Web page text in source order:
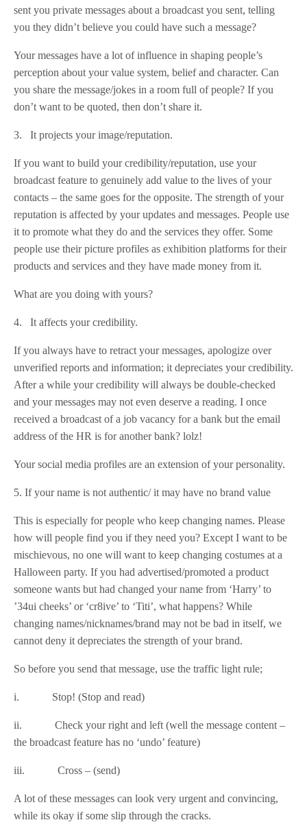
sent you private messages about a broadcast you sent, telling
you they didn’t believe you could have such a message?
Your messages have a lot of influence in shaping people’s
perception about your value system, belief and character. Can
you share the message/jokes in a room full of people? If you
don’t want to be quoted, then don’t share it.
3. It projects your image/reputation.
If you want to build your credibility/reputation, use your
broadcast feature to genuinely add value to the lives of your
contacts – the same goes for the opposite. The strength of your
reputation is affected by your updates and messages. People use
it to promote what they do and the services they offer. Some
people use their picture profiles as exhibition platforms for their
products and services and they have made money from it.
What are you doing with yours?
4. It affects your credibility.
If you always have to retract your messages, apologize over
unverified reports and information; it depreciates your credibility.
After a while your credibility will always be double-checked
and your messages may not even deserve a reading. I once
received a broadcast of a job vacancy for a bank but the email
address of the HR is for another bank? lolz!
Your social media profiles are an extension of your personality.
5. If your name is not authentic/ it may have no brand value
This is especially for people who keep changing names. Please
how will people find you if they need you? Except I want to be
mischievous, no one will want to keep changing costumes at a
Halloween party. If you had advertised/promoted a product
someone wants but had changed your name from ‘Harry’ to
’34ui cheeks’ or ‘cr8ive’ to ‘Titi’, what happens? While
changing names/nicknames/brand may not be bad in itself, we
cannot deny it depreciates the strength of your brand.
So before you send that message, use the traffic light rule;
i. Stop! (Stop and read)
ii. Check your right and left (well the message content –
the broadcast feature has no ‘undo’ feature)
iii. Cross – (send)
A lot of these messages can look very urgent and convincing,
while its okay if some slip through the cracks.